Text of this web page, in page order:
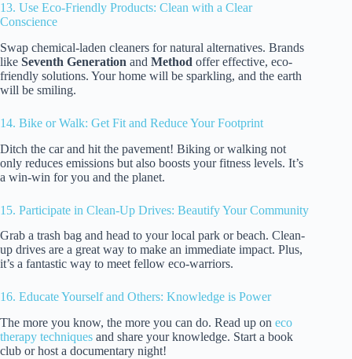
13. Use Eco-Friendly Products: Clean with a Clear
Conscience
Swap chemical-laden cleaners for natural alternatives. Brands
like Seventh Generation and Method offer effective, eco-
friendly solutions. Your home will be sparkling, and the earth
will be smiling.
14. Bike or Walk: Get Fit and Reduce Your Footprint
Ditch the car and hit the pavement! Biking or walking not
only reduces emissions but also boosts your fitness levels. It’s
a win-win for you and the planet.
15. Participate in Clean-Up Drives: Beautify Your Community
Grab a trash bag and head to your local park or beach. Clean-
up drives are a great way to make an immediate impact. Plus,
it’s a fantastic way to meet fellow eco-warriors.
16. Educate Yourself and Others: Knowledge is Power
The more you know, the more you can do. Read up on eco
therapy techniques and share your knowledge. Start a book
club or host a documentary night!